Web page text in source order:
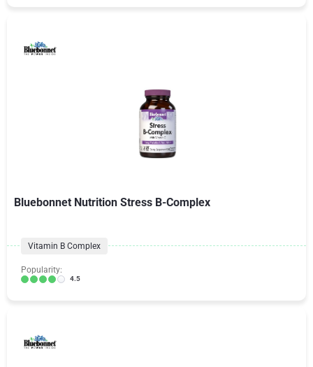
Bluebonnet Nutrition Stress B-Complex
Vitamin B Complex
Popularity:
4.5